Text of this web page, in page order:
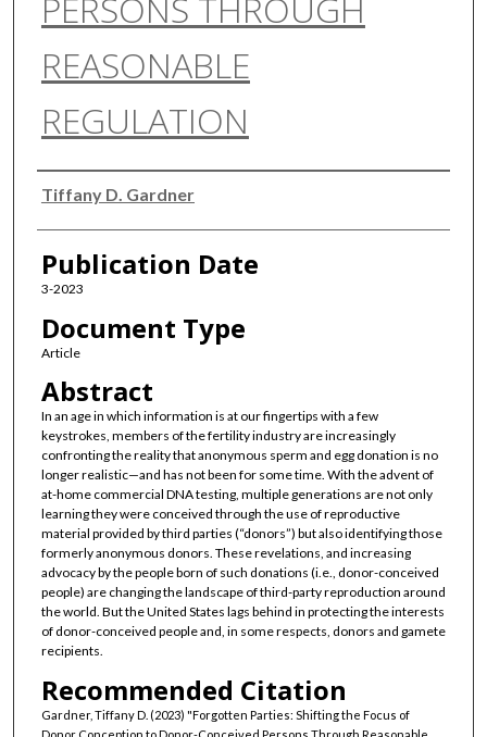
PERSONS THROUGH
REASONABLE
REGULATION
Authors
Tiffany D. Gardner
Publication Date
3-2023
Document Type
Article
Abstract
In an age in which information is at our fingertips with a few
keystrokes, members of the fertility industry are increasingly
confronting the reality that anonymous sperm and egg donation is no
longer realistic—and has not been for some time. With the advent of
at-home commercial DNA testing, multiple generations are not only
learning they were conceived through the use of reproductive
material provided by third parties (“donors”) but also identifying those
formerly anonymous donors. These revelations, and increasing
advocacy by the people born of such donations (i.e., donor-conceived
people) are changing the landscape of third-party reproduction around
the world. But the United States lags behind in protecting the interests
of donor-conceived people and, in some respects, donors and gamete
recipients.
Recommended Citation
Gardner, Tiffany D. (2023) "Forgotten Parties: Shifting the Focus of
Donor Conception to Donor-Conceived Persons Through Reasonable